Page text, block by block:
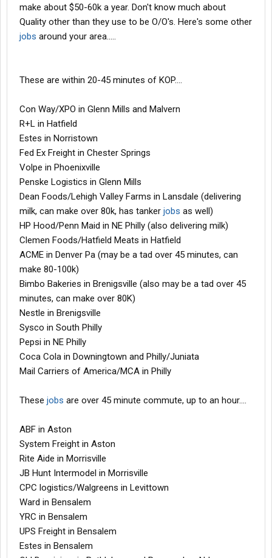
make about $50-60k a year. Don't know much about
Quality other than they use to be O/O's. Here's some other
jobs around your area.....
These are within 20-45 minutes of KOP....
Con Way/XPO in Glenn Mills and Malvern
R+L in Hatfield
Estes in Norristown
Fed Ex Freight in Chester Springs
Volpe in Phoenixville
Penske Logistics in Glenn Mills
Dean Foods/Lehigh Valley Farms in Lansdale (delivering
milk, can make over 80k, has tanker jobs as well)
HP Hood/Penn Maid in NE Philly (also delivering milk)
Clemen Foods/Hatfield Meats in Hatfield
ACME in Denver Pa (may be a tad over 45 minutes, can
make 80-100k)
Bimbo Bakeries in Brenigsville (also may be a tad over 45
minutes, can make over 80K)
Nestle in Brenigsville
Sysco in South Philly
Pepsi in NE Philly
Coca Cola in Downingtown and Philly/Juniata
Mail Carriers of America/MCA in Philly
These jobs are over 45 minute commute, up to an hour....
ABF in Aston
System Freight in Aston
Rite Aide in Morrisville
JB Hunt Intermodel in Morrisville
CPC logistics/Walgreens in Levittown
Ward in Bensalem
YRC in Bensalem
UPS Freight in Bensalem
Estes in Bensalem